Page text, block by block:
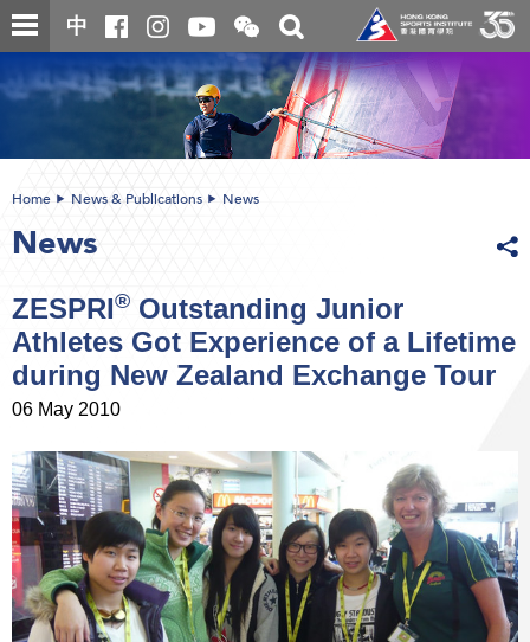
Skip
to
content
中
Open
and
close
the
WeChat
QR
code
Toggle
search
box
content
Home News & Publications News
News
ZESPRI® Outstanding Junior
Athletes Got Experience of a Lifetime
during New Zealand Exchange Tour
06 May 2010